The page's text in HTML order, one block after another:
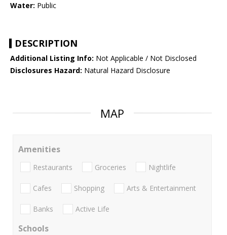
Water: Public
DESCRIPTION
Additional Listing Info: Not Applicable / Not Disclosed
Disclosures Hazard: Natural Hazard Disclosure
MAP
Amenities
Restaurants Groceries Nightlife
Cafes Shopping Arts & Entertainment
Banks Active Life
Schools